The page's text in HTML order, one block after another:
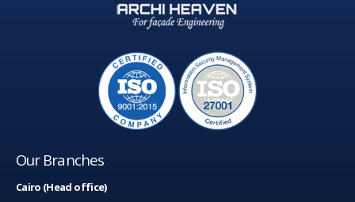
Our Branches
Cairo (Head office)